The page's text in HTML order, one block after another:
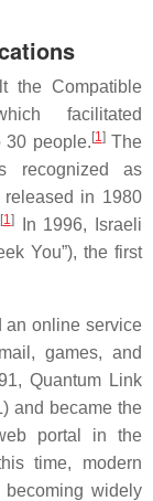
the Compatible
facilitated
30 people. [1]The
recognized as
released in 1980
[1]In 1996, Israeli
You”), the first
an online service
games, and
Quantum Link
and became the
portal in the
time, modern
becoming widely